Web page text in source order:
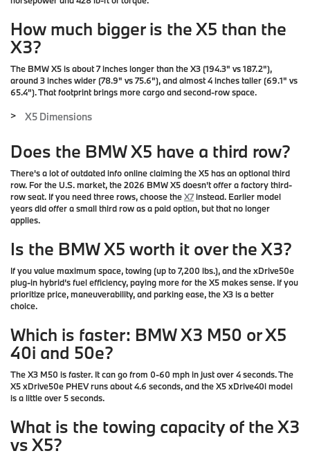
How much bigger is the X5 than the
X3?
The BMW X5 is about 7 inches longer than the X3 (194.3" vs 187.2"),
around 3 inches wider (78.9" vs 75.6"), and almost 4 inches taller (69.1" vs
65.4"). That footprint brings more cargo and second-row space.
> X5 Dimensions
Does the BMW X5 have a third row?
There's a lot of outdated info online claiming the X5 has an optional third
row. For the U.S. market, the2026 BMW X5 doesn't offer a factory third-
row seat. If you need three rows, choose theX7instead. Earlier model
years did offer a small third row as a paid option, but that no longer
applies.
Is the BMW X5 worth it over the X3?
If you value maximum space, towing (up to 7,200 lbs.), and the xDrive50e
plug-in hybrid’s fuel efficiency, paying more for the X5 makes sense. If you
prioritize price, maneuverability, and parking ease, the X3 is a better
choice.
Which is faster: BMW X3 M50 or X5
40i and 50e?
The X3 M50 is faster. It can go from 0-60 mph in just over 4 seconds. The
X5 xDrive50e PHEV runs about 4.6 seconds, and the X5 xDrive40i model
is a little over 5 seconds.
What is the towing capacity of the X3
vs X5?